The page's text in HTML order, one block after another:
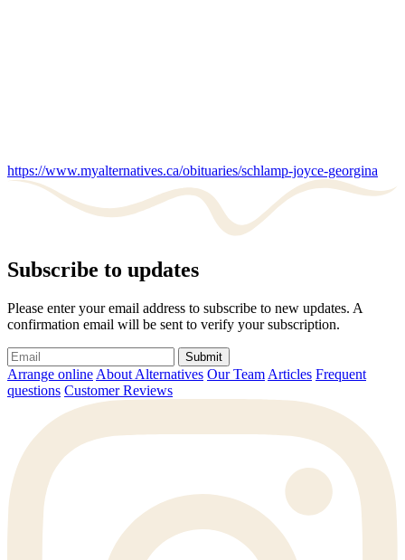
https://www.myalternatives.ca/obituaries/schlamp-joyce-georgina
Subscribe to updates
Please enter your email address to subscribe to new updates. A
confirmation email will be sent to verify your subscription.
Submit
Arrange online About Alternatives Our Team Articles Frequent
questions Customer Reviews